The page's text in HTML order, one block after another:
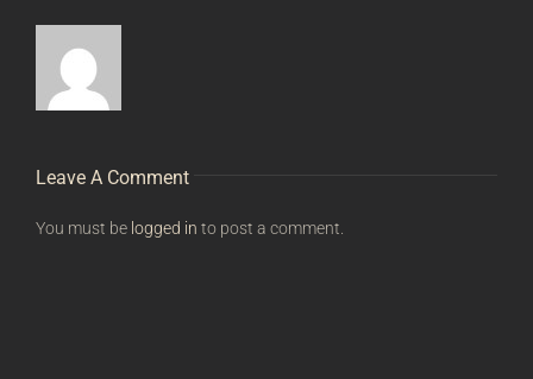
Leave A Comment
You must be logged in to post a comment.